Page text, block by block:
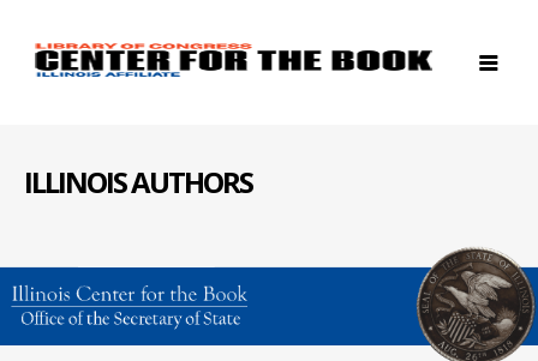
ILLINOIS AUTHORS